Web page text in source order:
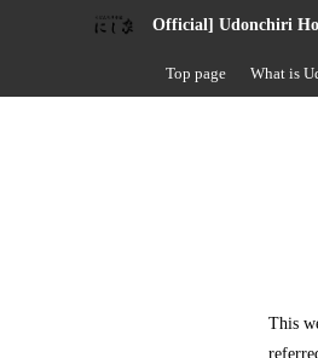
Official] Udonchiri
Top page What is
This